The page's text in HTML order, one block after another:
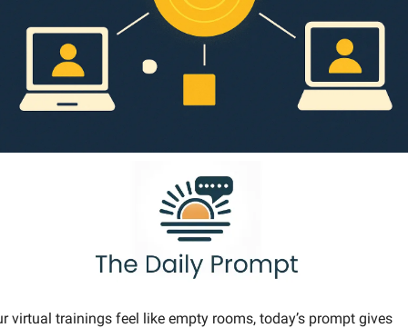
virtual trainings feel like empty rooms, today’s prompt gives